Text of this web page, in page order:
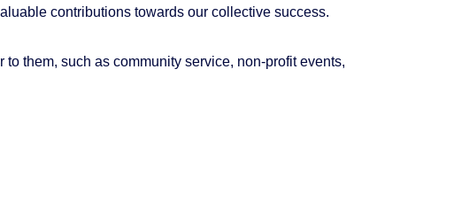
contributions towards our collective success.
them, such as community service, non-profit events,